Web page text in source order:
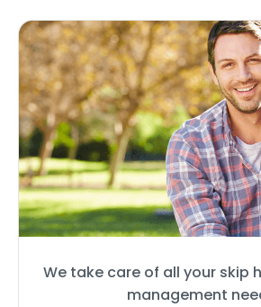
We take care of all your skip
management